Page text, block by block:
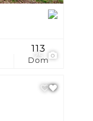
25
Dom
113